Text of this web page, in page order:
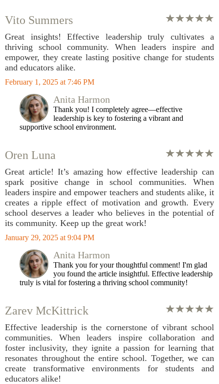
Vito Summers
Great insights! Effective leadership truly cultivates a
thriving school community. When leaders inspire and
empower, they create lasting positive change for students
and educators alike.
February 1, 2025 at 7:46 PM
Anita Harmon
Thank you! I completely agree—effective
leadership is key to fostering a vibrant and
supportive school environment.
Oren Luna
Great article! It’s amazing how effective leadership can
spark positive change in school communities. When
leaders inspire and empower teachers and students alike, it
creates a ripple effect of motivation and growth. Every
school deserves a leader who believes in the potential of
its community. Keep up the great work!
January 29, 2025 at 9:04 PM
Anita Harmon
Thank you for your thoughtful comment! I'm glad
you found the article insightful. Effective leadership
truly is vital for fostering a thriving school community!
Zarev McKittrick
Effective leadership is the cornerstone of vibrant school
communities. When leaders inspire collaboration and
foster inclusivity, they ignite a passion for learning that
resonates throughout the entire school. Together, we can
create transformative environments for students and
educators alike!